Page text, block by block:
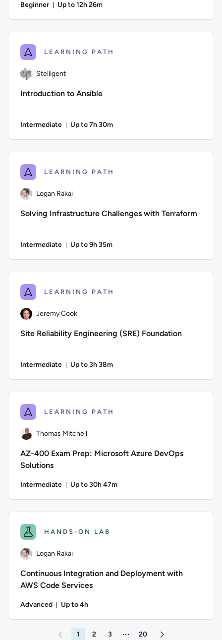
Beginner Up to 12h 26m
LEARNING PATH
Stelligent
Introduction to Ansible
Intermediate Up to 7h 30m
LEARNING PATH
Logan Rakai
Solving Infrastructure Challenges with Terraform
Intermediate Up to 9h 35m
LEARNING PATH
Jeremy Cook
Site Reliability Engineering (SRE) Foundation
Intermediate Up to 3h 38m
LEARNING PATH
Thomas Mitchell
AZ-400 Exam Prep: Microsoft Azure DevOps
Solutions
Intermediate Up to 30h 47m
HANDS-ON LAB
Logan Rakai
Continuous Integration and Deployment with
AWS Code Services
Advanced Up to 4h
1 2 3 More pages between 3 and 20
20